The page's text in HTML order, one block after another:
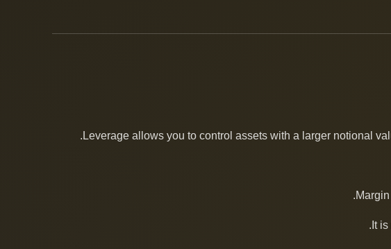
Leverage allows you to control assets with a larger notional
It